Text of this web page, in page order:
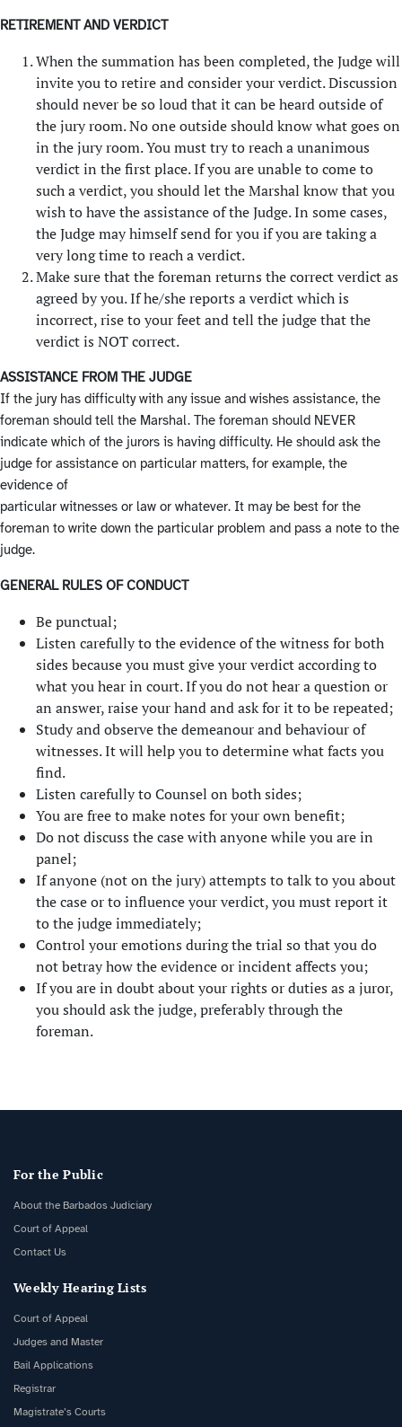
RETIREMENT AND VERDICT
When the summation has been completed, the Judge will
invite you to retire and consider your verdict. Discussion
should never be so loud that it can be heard outside of
the jury room. No one outside should know what goes on
in the jury room. You must try to reach a unanimous
verdict in the first place. If you are unable to come to
such a verdict, you should let the Marshal know that you
wish to have the assistance of the Judge. In some cases,
the Judge may himself send for you if you are taking a
very long time to reach a verdict.
Make sure that the foreman returns the correct verdict as
agreed by you. If he/she reports a verdict which is
incorrect, rise to your feet and tell the judge that the
verdict is NOT correct.
ASSISTANCE FROM THE JUDGE
If the jury has difficulty with any issue and wishes assistance, the
foreman should tell the Marshal. The foreman should NEVER
indicate which of the jurors is having difficulty. He should ask the
judge for assistance on particular matters, for example, the
evidence of
particular witnesses or law or whatever. It may be best for the
foreman to write down the particular problem and pass a note to the
judge.
GENERAL RULES OF CONDUCT
Be punctual;
Listen carefully to the evidence of the witness for both
sides because you must give your verdict according to
what you hear in court. If you do not hear a question or
an answer, raise your hand and ask for it to be repeated;
Study and observe the demeanour and behaviour of
witnesses. It will help you to determine what facts you
find.
Listen carefully to Counsel on both sides;
You are free to make notes for your own benefit;
Do not discuss the case with anyone while you are in
panel;
If anyone (not on the jury) attempts to talk to you about
the case or to influence your verdict, you must report it
to the judge immediately;
Control your emotions during the trial so that you do
not betray how the evidence or incident affects you;
If you are in doubt about your rights or duties as a juror,
you should ask the judge, preferably through the
foreman.
For the Public
About the Barbados Judiciary
Court of Appeal
Contact Us
Weekly Hearing Lists
Court of Appeal
Judges and Master
Bail Applications
Registrar
Magistrate’s Courts